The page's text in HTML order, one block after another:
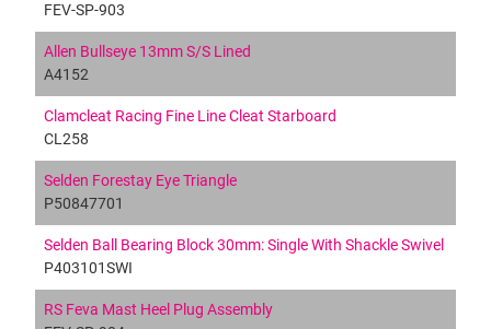
FEV-SP-903
Allen Bullseye 13mm S/S Lined
A4152
Clamcleat Racing Fine Line Cleat Starboard
CL258
Selden Forestay Eye Triangle
P50847701
Selden Ball Bearing Block 30mm: Single With Shackle Swivel
P403101SWI
RS Feva Mast Heel Plug Assembly